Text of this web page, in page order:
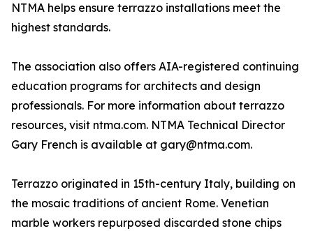
NTMA helps ensure terrazzo installations meet the
highest standards.
The association also offers AIA-registered continuing
education programs for architects and design
professionals. For more information about terrazzo
resources, visit ntma.com. NTMA Technical Director
Gary French is available at gary@ntma.com.
Terrazzo originated in 15th-century Italy, building on
the mosaic traditions of ancient Rome. Venetian
marble workers repurposed discarded stone chips